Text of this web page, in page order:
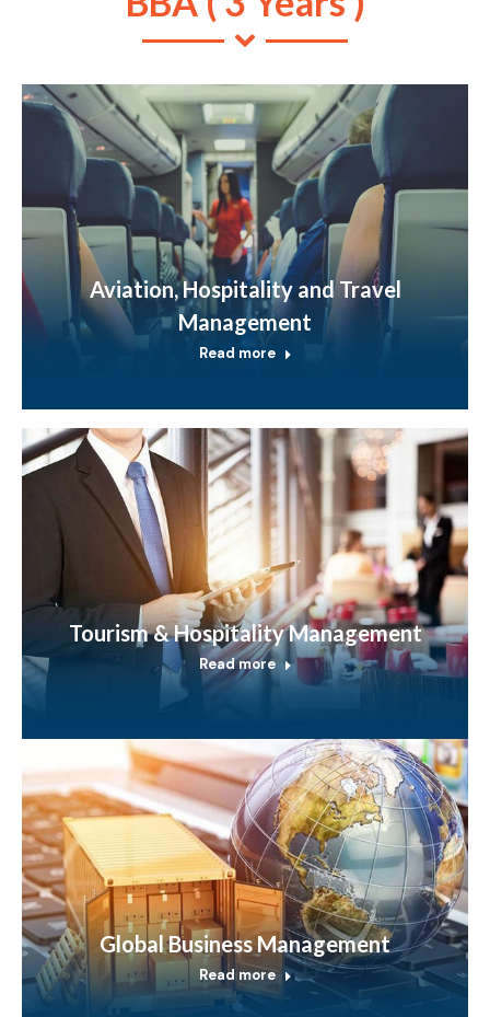
Aviation, Hospitality and Travel
Management
Read more
Tourism & Hospitality Management
Read more
Global Business Management
Read more